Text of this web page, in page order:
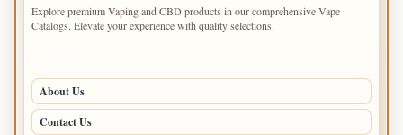
Explore premium Vaping and CBD products in our comprehensive Vape
Catalogs. Elevate your experience with quality selections.
About Us
Contact Us